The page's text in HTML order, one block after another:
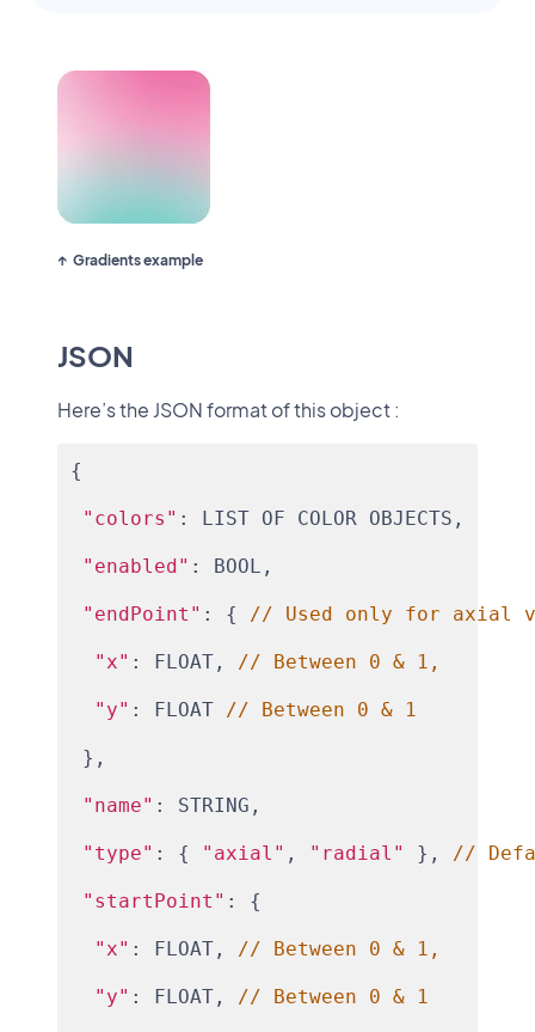
Gradients example
JSON
Here’s the JSON format of this object :
{
"colors" : LIST OF COLOR OBJECTS,
"enabled" : BOOL,
"endPoint" : { // Used only for axial
"x" : FLOAT, // Between 0 & 1,
"y" : FLOAT // Between 0 & 1
},
"name" : STRING,
"type" : { "axial" , "radial" }, //
"startPoint" : {
"x" : FLOAT, // Between 0 & 1,
"y" : FLOAT, // Between 0 & 1